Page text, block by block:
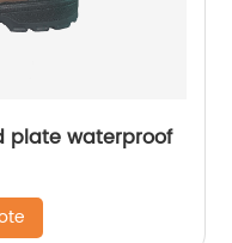
plate waterproof